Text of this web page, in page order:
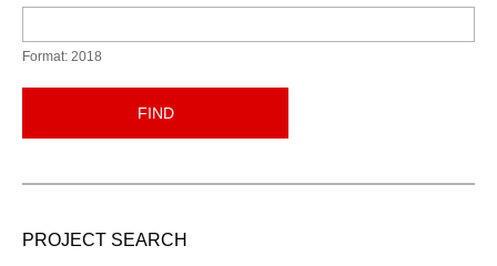
Format: 2018
FIND
PROJECT SEARCH